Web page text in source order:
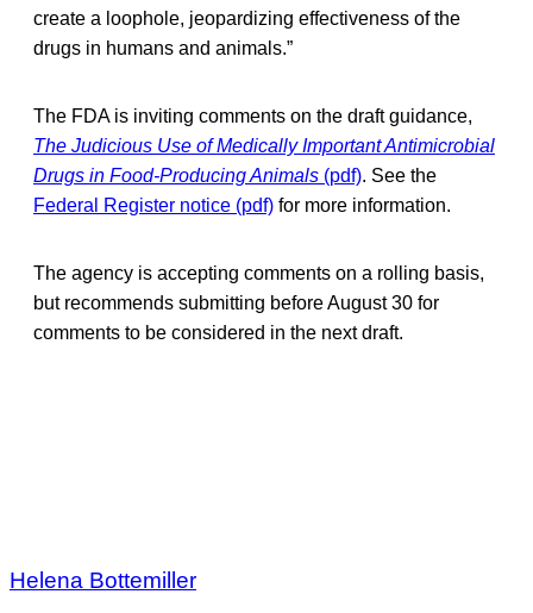
create a loophole, jeopardizing effectiveness of the
drugs in humans and animals.”
The FDA is inviting comments on the draft guidance,
The Judicious Use of Medically Important Antimicrobial
Drugs in Food-Producing Animals (pdf). See the
Federal Register notice (pdf) for more information.
The agency is accepting comments on a rolling basis,
but recommends submitting before August 30 for
comments to be considered in the next draft.
Helena Bottemiller